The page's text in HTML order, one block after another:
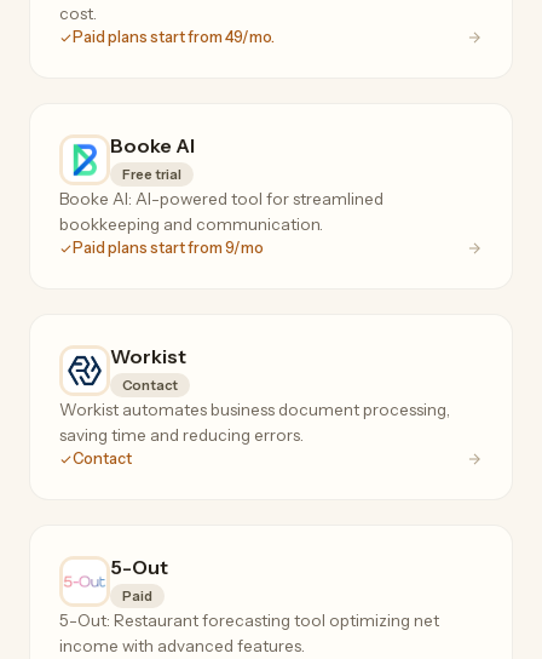
cost.
Paid plans start from 49/mo.
Booke AI
Free trial
Booke AI: AI-powered tool for streamlined
bookkeeping and communication.
Paid plans start from 9/mo
Workist
Contact
Workist automates business document processing,
saving time and reducing errors.
Contact
5-Out
Paid
5-Out: Restaurant forecasting tool optimizing net
income with advanced features.